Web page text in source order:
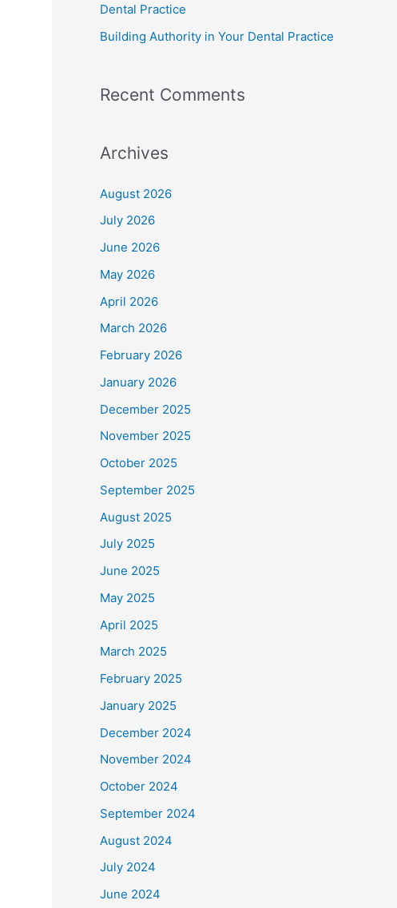
Dental Practice
Building Authority in Your Dental Practice
Recent Comments
Archives
August 2026
July 2026
June 2026
May 2026
April 2026
March 2026
February 2026
January 2026
December 2025
November 2025
October 2025
September 2025
August 2025
July 2025
June 2025
May 2025
April 2025
March 2025
February 2025
January 2025
December 2024
November 2024
October 2024
September 2024
August 2024
July 2024
June 2024